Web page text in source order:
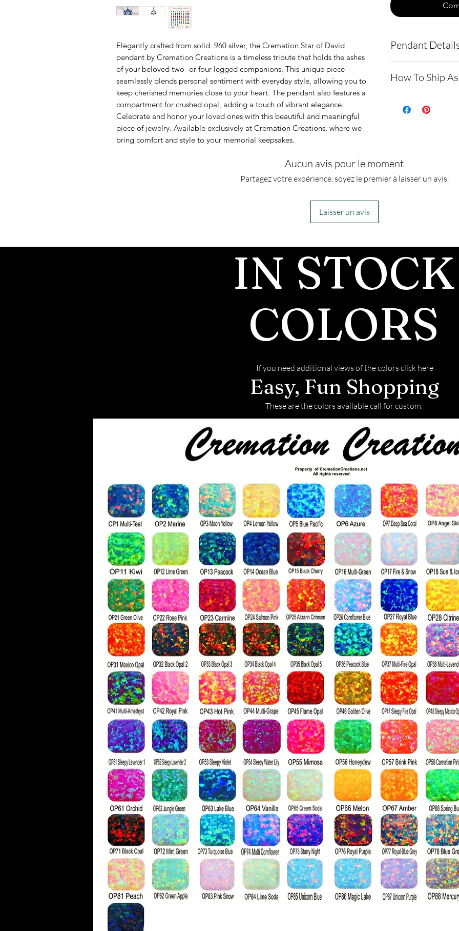
Elegantly crafted from solid .960 silver, the Cremation Star of David
pendant by Cremation Creations is a timeless tribute that holds the ashes
of your beloved two- or four-legged companions. This unique piece
seamlessly blends personal sentiment with everyday style, allowing you to
keep cherished memories close to your heart. The pendant also features a
compartment for crushed opal, adding a touch of vibrant elegance.
Celebrate and honor your loved ones with this beautiful and meaningful
piece of jewelry. Available exclusively at Cremation Creations, where we
bring comfort and style to your memorial keepsakes.
Pendant
please include
This pendant
It also comes
box.
How To Ship
demonstrating
- Please allow
you via text
and of the
We return all
back with your
Aucun avis pour le moment
Partagez votre expérience, soyez le premier à laisser un avis.
Laisser un avis
IN STOCK
COLORS
If you need additional views of the colors click here
Easy, Fun Shopping
These are the colors available call for custom.